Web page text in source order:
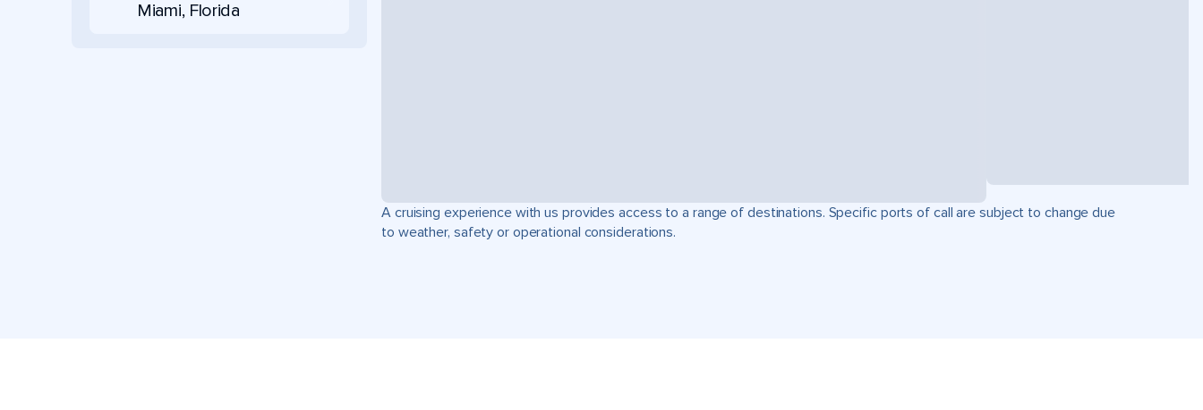
Miami, Florida
A cruising experience with us provides access to a range of destinations. Specific ports of call are subject to change due
to weather, safety or operational considerations.